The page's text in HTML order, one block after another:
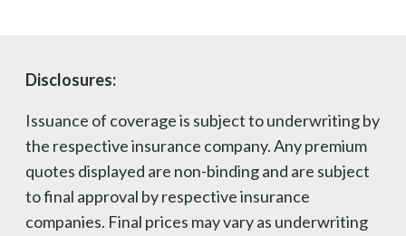
Disclosures:
Issuance of coverage is subject to underwriting by
the respective insurance company. Any premium
quotes displayed are non-binding and are subject
to final approval by respective insurance
companies. Final prices may vary as underwriting